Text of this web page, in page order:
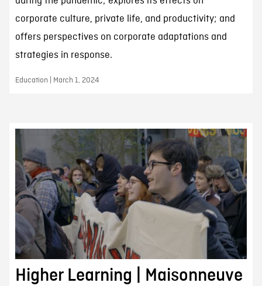
corporate culture, private life, and productivity; and
offers perspectives on corporate adaptations and
strategies in response.
Education | March 1, 2024
Higher Learning | Maisonneuve